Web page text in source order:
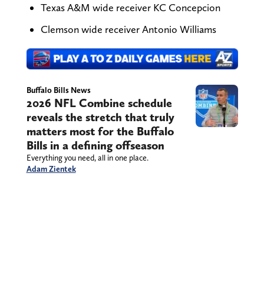
Texas A&M wide receiver KC Concepcion
Clemson wide receiver Antonio Williams
Buffalo Bills News
2026 NFL Combine schedule
reveals the stretch that truly
matters most for the Buffalo
Bills in a defining offseason
Everything you need, all in one place.
Adam Zientek